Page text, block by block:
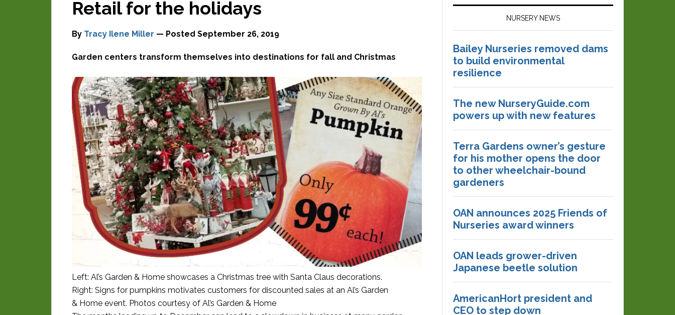
Retail for the holidays
By Tracy Ilene Miller — Posted September 26, 2019
Garden centers transform themselves into destinations for fall and Christmas
Left: Al’s Garden & Home showcases a Christmas tree with Santa Claus decorations.
Right: Signs for pumpkins motivates customers for discounted sales at an Al’s Garden
& Home event. Photos courtesy of Al’s Garden & Home
NURSERY NEWS
Bailey Nurseries removed dams
to build environmental
resilience
The new NurseryGuide.com
powers up with new features
Terra Gardens owner’s gesture
for his mother opens the door
to other wheelchair-bound
gardeners
OAN announces 2025 Friends of
Nurseries award winners
OAN leads grower-driven
Japanese beetle solution
AmericanHort president and
CEO to step down